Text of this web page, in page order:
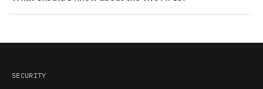
supplies contact or company data; Where Slack can
requires a HubSpot 'Super Admin' to grant access;
sensitive/highly sensitive fields. Slack: Web API (HTTP
SECURITY